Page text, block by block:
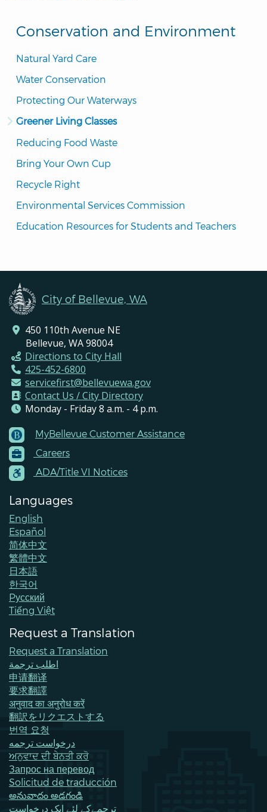
Conservation and Environment
Natural Yard Care
Water Conservation
Protecting Our Waterways
Greener Living Classes
Reducing Food Waste
Bring Your Own Cup
Recycle Right
Environmental Services Commission
Education Resources for Students and Teachers
City of Bellevue, WA
450 110th Avenue NE
Bellevue, WA 98004
Directions to City Hall
425-452-6800
servicefirst@bellevuewa.gov
Contact Us / City Directory
Monday - Friday 8 a.m. - 4 p.m.
Footer
Menu
Contacts
MyBellevue Customer Assistance
Careers
ADA/Title VI Notices
Languages
English
Español
简体中文
繁體中文
日本語
한국어
Pусский
Tiếng Việt
Request a Translation
Request a Translation
اطلب ترجمة
申请翻译
要求翻譯
अनुवाद का अनुरोध करें
翻訳をリクエストする
번역 요청
درخواست ترجمه
ਅਨੁਵਾਦ ਦੀ ਬੇਨਤੀ ਕਰੋ
Запрос на перевод
Solicitud de traducción
అనువాదం అడగండి
ترجمےکے لئے ایک درخواست